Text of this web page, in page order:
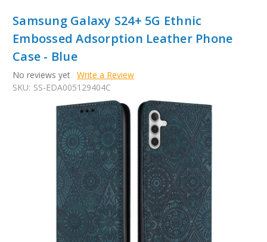
Samsung Galaxy S24+ 5G Ethnic
Embossed Adsorption Leather Phone
Case - Blue
No reviews yet Write a Review
SKU: SS-EDA005129404C